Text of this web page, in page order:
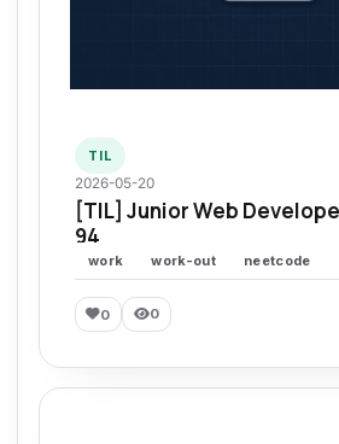
TIL
2026-05-20
[TIL] Junior Web
94
work work-out neetcode
0 0